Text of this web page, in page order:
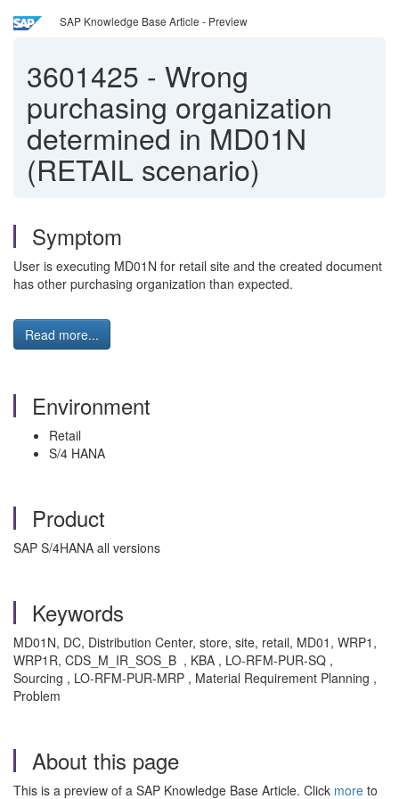
SAP Knowledge Base Article - Preview
3601425 - Wrong
purchasing organization
determined in MD01N
(RETAIL scenario)
Symptom
User is executing MD01N for retail site and the created document
has other purchasing organization than expected.
Read more...
Environment
Retail
S/4 HANA
Product
SAP S/4HANA all versions
Keywords
MD01N, DC, Distribution Center, store, site, retail, MD01, WRP1,
WRP1R, CDS_M_IR_SOS_B , KBA , LO-RFM-PUR-SQ ,
Sourcing , LO-RFM-PUR-MRP , Material Requirement Planning ,
Problem
About this page
This is a preview of a SAP Knowledge Base Article. Click more to